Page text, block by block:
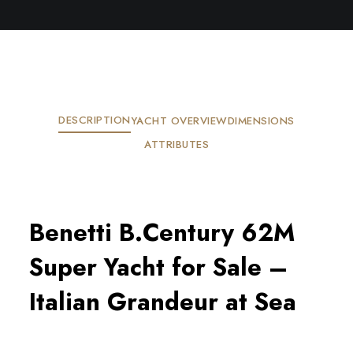
DESCRIPTIONYACHT OVERVIEWDIMENSIONS
ATTRIBUTES
Benetti B.Century 62M
Super Yacht for Sale –
Italian Grandeur at Sea